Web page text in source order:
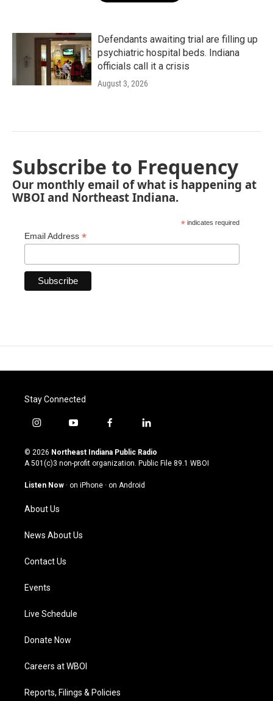
Defendants awaiting trial are filling up
psychiatric hospital beds. Indiana
officials call it a crisis
August 3, 2026
Subscribe to Frequency
Our monthly email of what is happening at
WBOI and Northeast Indiana.
* indicates required
Email Address *
Stay Connected
i
s
t
g
a
m
y
u
t
u
b
f
c
e
o
l
n
k
© 2026 Northeast Indiana Public Radio
A 501(c)3 non-profit organization. Public File 89.1 WBOI
Listen Now · on iPhone · on Android
About Us
News About Us
Contact Us
Events
Live Schedule
Donate Now
Careers at WBOI
Reports, Filings & Policies